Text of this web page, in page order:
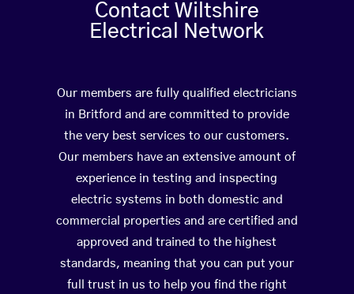
Contact Wiltshire
Electrical Network
Our members are fully qualified electricians
in Britford and are committed to provide
the very best services to our customers.
Our members have an extensive amount of
experience in testing and inspecting
electric systems in both domestic and
commercial properties and are certified and
approved and trained to the highest
standards, meaning that you can put your
full trust in us to help you find the right